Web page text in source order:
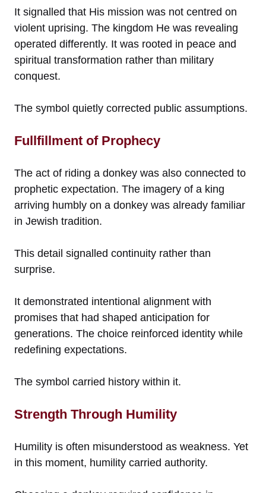
It signalled that His mission was not centred on
violent uprising. The kingdom He was revealing
operated differently. It was rooted in peace and
spiritual transformation rather than military
conquest.
The symbol quietly corrected public assumptions.
Fullfillment of Prophecy
The act of riding a donkey was also connected to
prophetic expectation. The imagery of a king
arriving humbly on a donkey was already familiar
in Jewish tradition.
This detail signalled continuity rather than
surprise.
It demonstrated intentional alignment with
promises that had shaped anticipation for
generations. The choice reinforced identity while
redefining expectations.
The symbol carried history within it.
Strength Through Humility
Humility is often misunderstood as weakness. Yet
in this moment, humility carried authority.